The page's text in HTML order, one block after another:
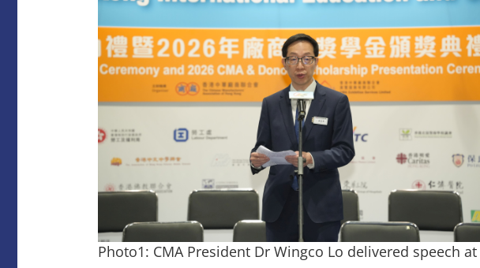
Photo1: CMA President Dr Wingco Lo delivered speech